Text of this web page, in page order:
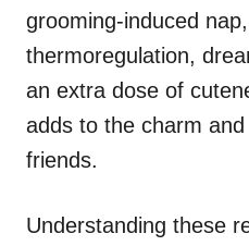
grooming-induced
thermoregulation,
an extra dose of
adds to the charm
friends.
Understanding these